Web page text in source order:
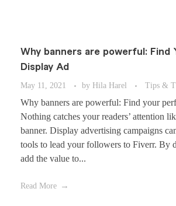
Why banners are powerful: Find
Display Ad
May 11, 2021
by Hila Harel Tips &
Why banners are powerful: Find your
Nothing catches your readers’ attention
banner. Display advertising campaigns
tools to lead your followers to Fiverr. By
add the value to...
Read More